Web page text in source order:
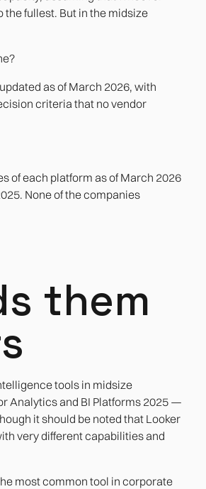
fullest. But in the midsize
as of March 2026, with
criteria that no vendor
of each platform as of March 2026
None of the companies
them
tools in midsize
Analytics and BI Platforms 2025 —
it should be noted that Looker
very different capabilities and
most common tool in corporate